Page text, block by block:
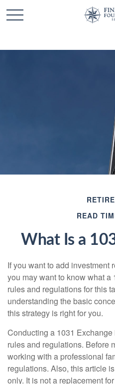
READ
What Is a
If you want to add investment
you may want to know what
rules and regulations for this
understanding the basic
this strategy is right for you.
Conducting a 1031
rules and regulations. Before
working with a professional
regulations. Also, this article
only. It is not a replacement